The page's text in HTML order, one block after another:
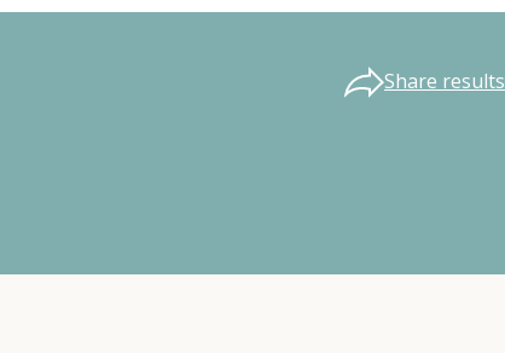
Share results